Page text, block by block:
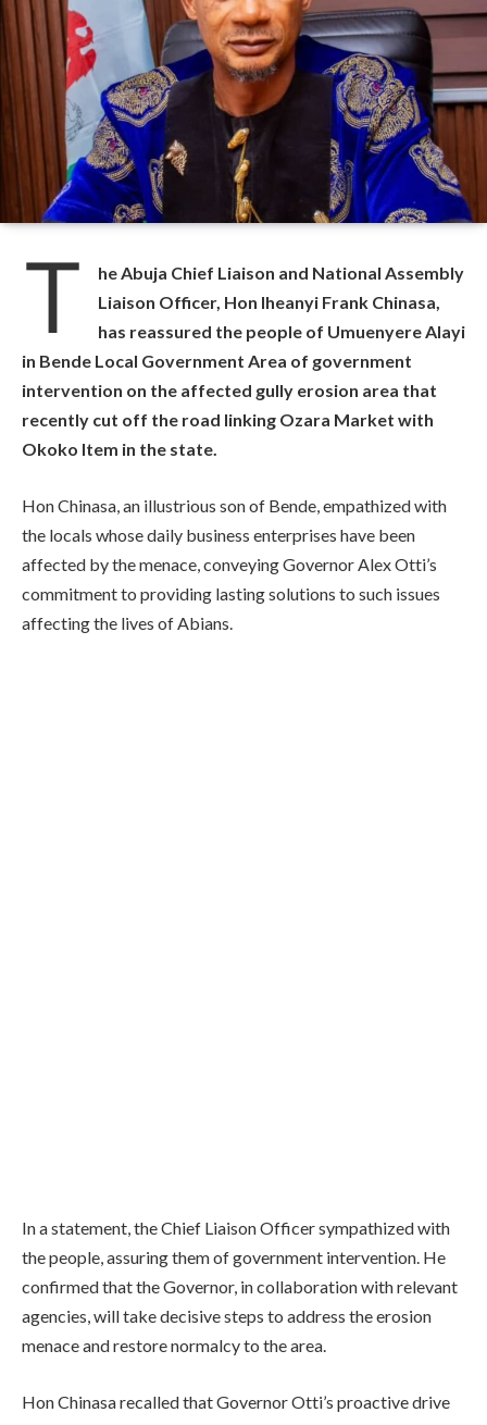
T
he Abuja Chief Liaison and National Assembly
Liaison Officer, Hon Iheanyi Frank Chinasa,
has reassured the people of Umuenyere Alayi
in Bende Local Government Area of government
intervention on the affected gully erosion area that
recently cut off the road linking Ozara Market with
Okoko Item in the state.
Hon Chinasa, an illustrious son of Bende, empathized with
the locals whose daily business enterprises have been
affected by the menace, conveying Governor Alex Otti’s
commitment to providing lasting solutions to such issues
affecting the lives of Abians.
In a statement, the Chief Liaison Officer sympathized with
the people, assuring them of government intervention. He
confirmed that the Governor, in collaboration with relevant
agencies, will take decisive steps to address the erosion
menace and restore normalcy to the area.
Hon Chinasa recalled that Governor Otti’s proactive drive